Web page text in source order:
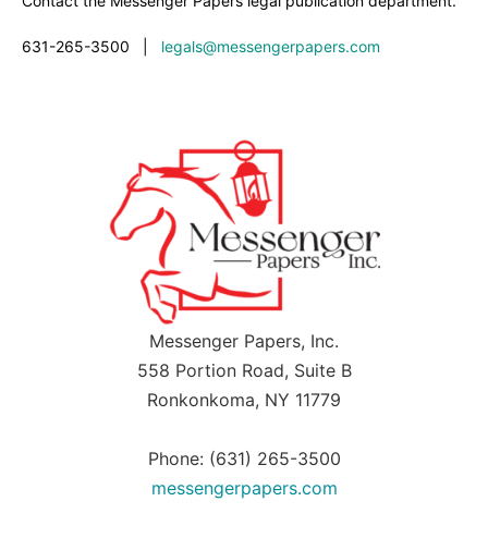
631-265-3500 legals@messengerpapers.com
Messenger Papers, Inc.
558 Portion Road, Suite B
Ronkonkoma, NY 11779
Phone: (631) 265-3500
messengerpapers.com